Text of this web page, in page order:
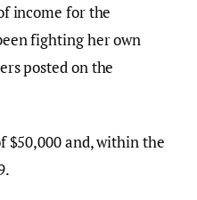
income for the
fighting her own
posted on the
$50,000 and, within the